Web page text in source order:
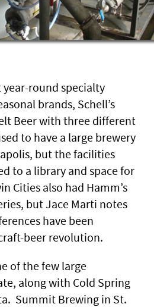
round specialty
brands, Schell’s
Beer with three different
to have a large brewery
but the facilities
to a library and space for
Cities also had Hamm’s
but Jace Marti notes
have been
beer revolution.
of the few large
along with Cold Spring
Summit Brewing in St.